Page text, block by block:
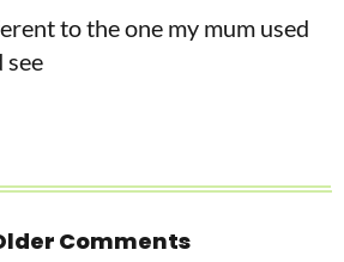
to the one my mum used
see
Comments